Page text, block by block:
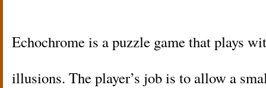
Echochrome is a puzzle game that plays
illusions. The player’s job is to allow a